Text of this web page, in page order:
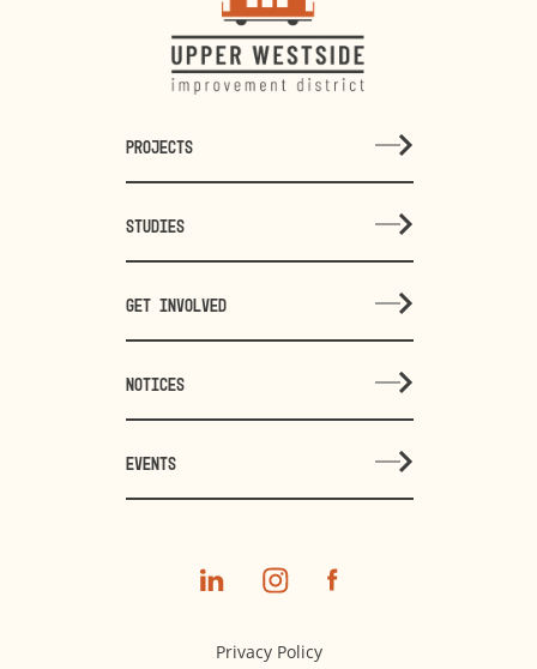
PROJECTS
STUDIES
GET INVOLVED
NOTICES
EVENTS
Privacy Policy